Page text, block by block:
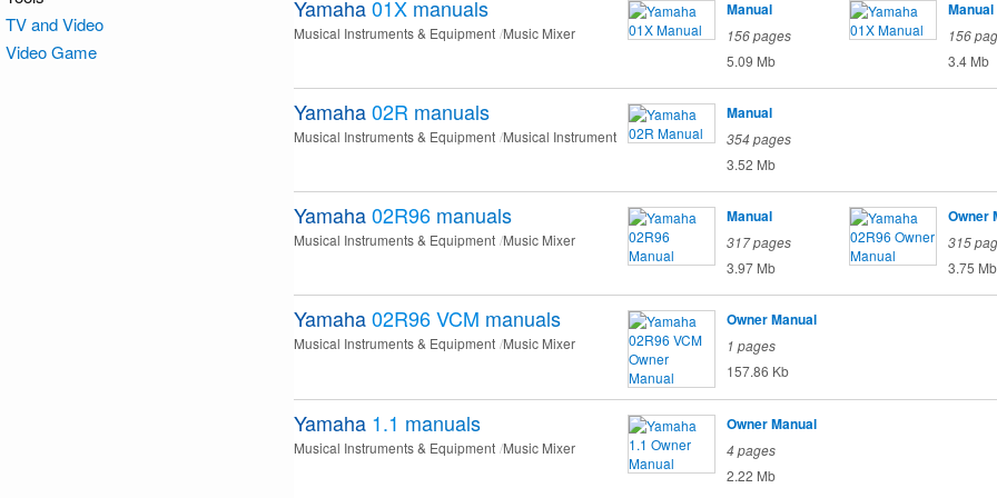
Yamaha01X manuals
Musical Instruments & Equipment Music Mixer
Manual
156 pages
5.09 Mb
Manual
156
3.4 Mb
Yamaha02R manuals
Musical Instruments & Equipment Musical Instrument
Manual
354 pages
3.52 Mb
Yamaha02R96 manuals
Musical Instruments & Equipment Music Mixer
Manual
317 pages
3.97 Mb
Owner
315
3.75 Mb
Yamaha02R96 VCM manuals
Musical Instruments & Equipment Music Mixer
Owner Manual
1 pages
157.86 Kb
Yamaha 1.1 manuals
Musical Instruments & Equipment Music Mixer
Owner Manual
4 pages
2.22 Mb
TV and Video
Video Game